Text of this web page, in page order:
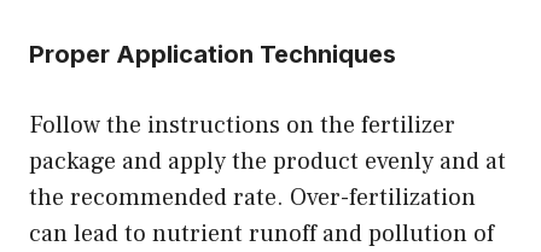
Proper Application Techniques
Follow the instructions on the fertilizer
package and apply the product evenly and at
the recommended rate. Over-fertilization
can lead to nutrient runoff and pollution of